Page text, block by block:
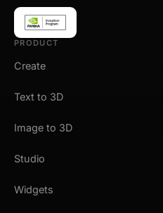
PRODUCT
Create
Text to 3D
Image to 3D
Studio
Widgets